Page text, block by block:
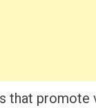
promote